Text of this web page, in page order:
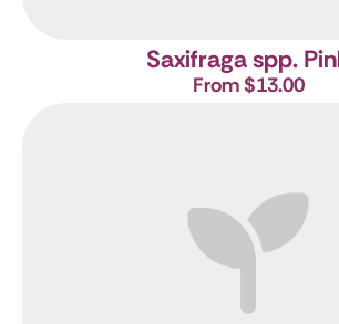
Saxifraga spp.
From $13.00